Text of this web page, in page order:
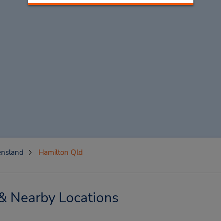
Hamilton Qld
Nearby Locations